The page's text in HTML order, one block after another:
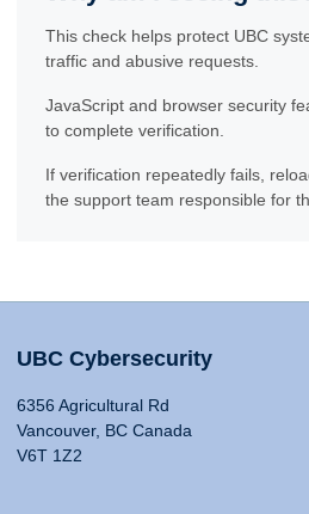
This check helps protect UBC
traffic and abusive requests.
JavaScript and browser security
to complete verification.
If verification repeatedly fails,
the support team responsible for
UBC Cybersecurity
6356 Agricultural Rd
Vancouver, BC Canada
V6T 1Z2